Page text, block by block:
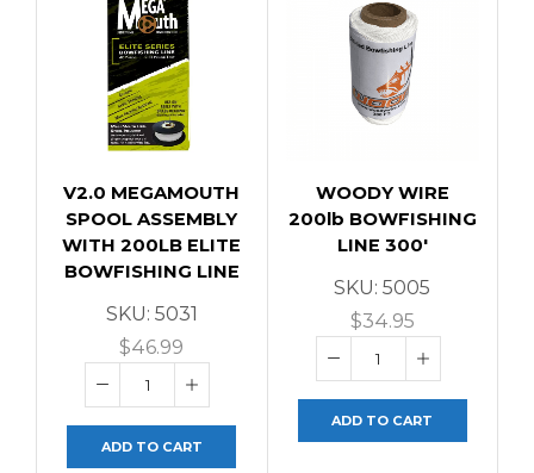
V2.0 MEGAMOUTH
SPOOL ASSEMBLY
WITH 200LB ELITE
BOWFISHING LINE
SKU: 5031
$46.99
ADD TO CART
WOODY WIRE
200lb BOWFISHING
LINE 300′
SKU:5005
$34.95
ADD TO CART